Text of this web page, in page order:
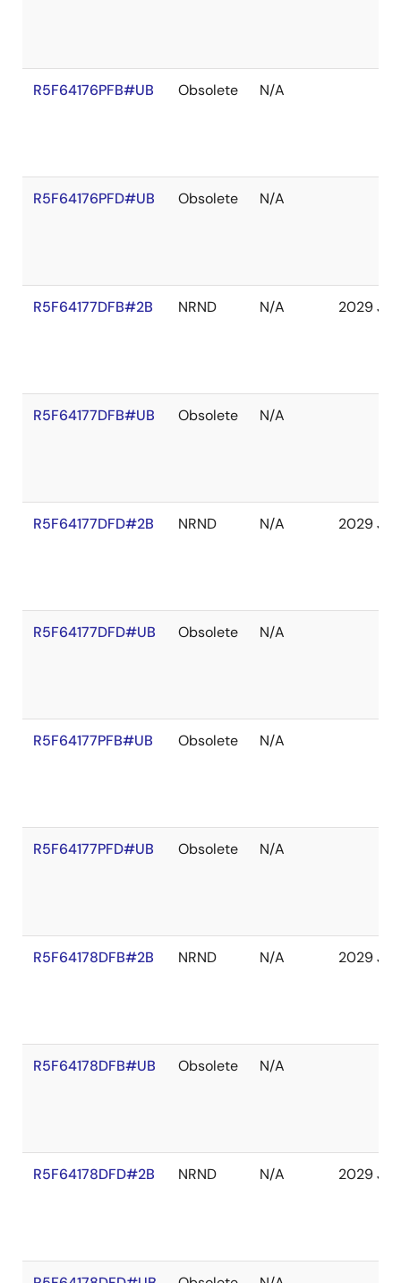
R5F64176PFB#UB Obsolete N/A
R5F64176PFD#UB Obsolete N/A
R5F64177DFB#2B NRND N/A 2029 Jan
R5F64177DFB#UB Obsolete N/A
R5F64177DFD#2B NRND N/A 2029 Jan
R5F64177DFD#UB Obsolete N/A
R5F64177PFB#UB Obsolete N/A
R5F64177PFD#UB Obsolete N/A
R5F64178DFB#2B NRND N/A 2029 Jan
R5F64178DFB#UB Obsolete N/A
R5F64178DFD#2B NRND N/A 2029 Jan